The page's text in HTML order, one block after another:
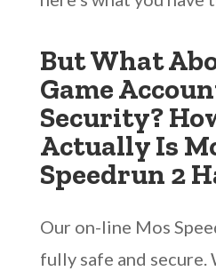
But What
Game
Security?
Actually Is
Speedrun 2
Our on-line Mos
fully safe and secure.